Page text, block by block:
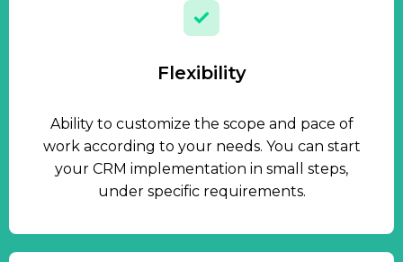
Flexibility
Ability to customize the scope and pace of
work according to your needs. You can start
your CRM implementation in small steps,
under specific requirements.